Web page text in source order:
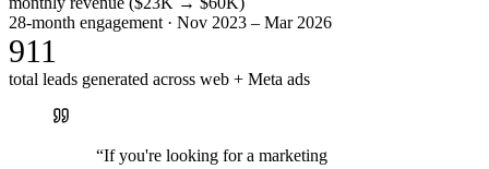
28-month engagement · Nov 2023 – Mar 2026
911
total leads generated across web + Meta ads
“If you're looking for a marketing